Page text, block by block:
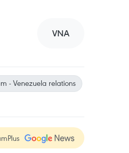
VNA
- Venezuela relations